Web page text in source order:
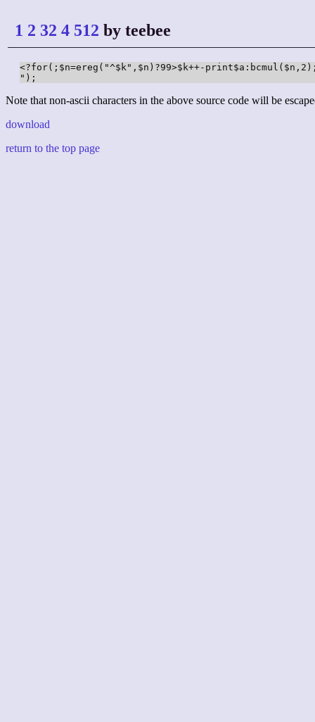
1 2 32 4 512 by teebee
<?for(;$n=ereg("^$k",$n)?99>$k++-
");
Note that non-ascii characters in the above source code will be
download
return to the top page